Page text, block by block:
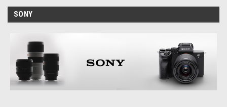
SONY